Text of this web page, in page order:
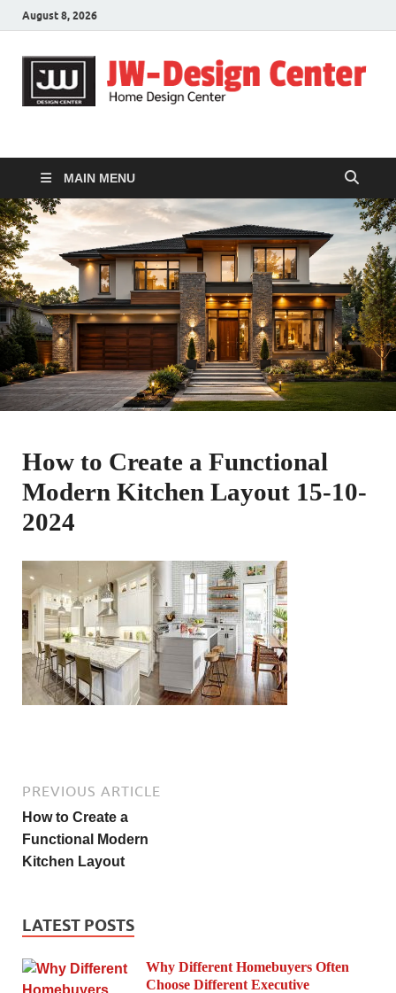
August 8, 2026
JW-Design Center
MAIN MENU
How to Create a Functional
Modern Kitchen Layout 15-10-
2024
PREVIOUS ARTICLE
How to Create a
Functional Modern
Kitchen Layout
LATEST POSTS
Why Different Homebuyers Often
Choose Different Executive